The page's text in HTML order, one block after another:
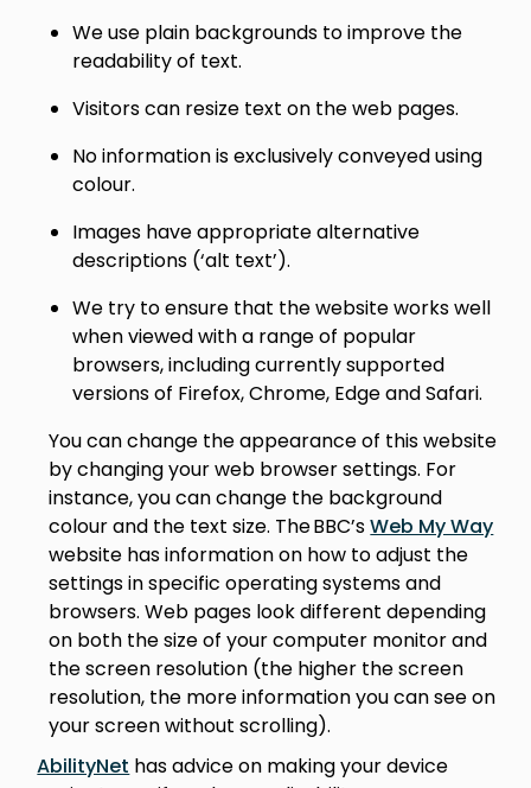
We use plain backgrounds to improve the
readability of text.
Visitors can resize text on the web pages.
No information is exclusively conveyed using
colour.
Images have appropriate alternative
descriptions (‘alt text’).
We try to ensure that the website works well
when viewed with a range of popular
browsers, including currently supported
versions of Firefox, Chrome, Edge and Safari.
You can change the appearance of this website
by changing your web browser settings. For
instance, you can change the background
colour and the text size. The BBC’sWeb My Way
website has information on how to adjust the
settings in specific operating systems and
browsers. Web pages look different depending
on both the size of your computer monitor and
the screen resolution (the higher the screen
resolution, the more information you can see on
your screen without scrolling).
AbilityNet has advice on making your device